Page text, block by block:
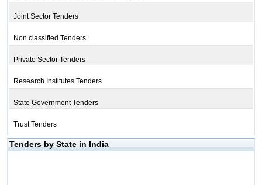
Joint Sector Tenders
Non classified Tenders
Private Sector Tenders
Research Institutes Tenders
State Government Tenders
Trust Tenders
Tenders by State in India